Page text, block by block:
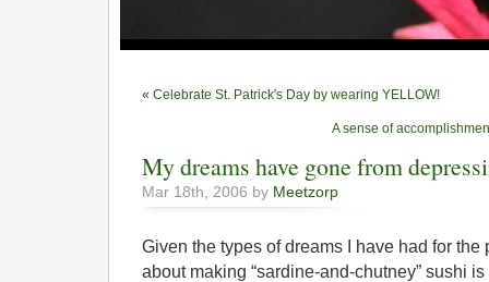
« Celebrate St. Patrick's Day by wearing YELLOW!
A sense of
My dreams have gone from
Mar 18th, 2006 by Meetzorp
Given the types of dreams I have had for the
about making “sardine-and-chutney” sushi